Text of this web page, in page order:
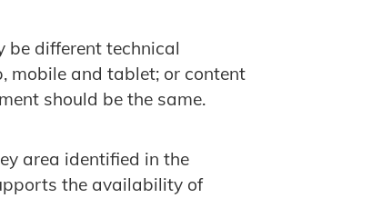
be different technical
mobile and tablet; or content
should be the same.
area identified in the
the availability of